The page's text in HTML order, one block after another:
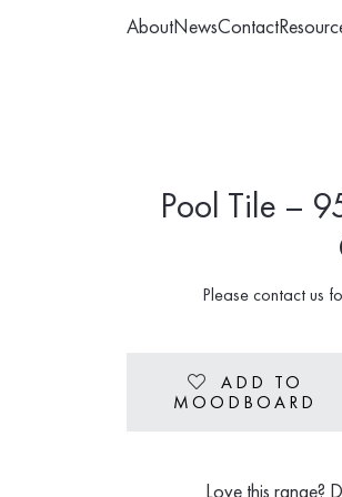
AboutNewsContact
Pool Tile –
Please contact us
Heart
ADD TO
MOODBOARD
Love this range?